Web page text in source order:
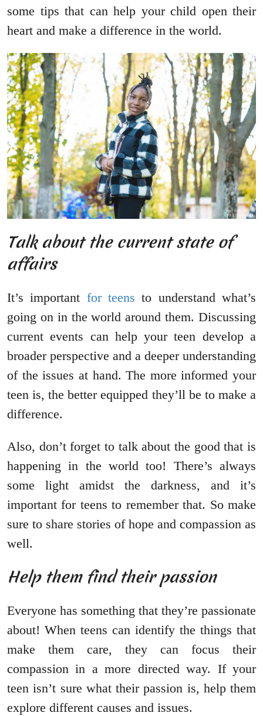
some tips that can help your child open their
heart and make a difference in the world.
Talk about the current state of
affairs
It’s important for teens to understand what’s
going on in the world around them. Discussing
current events can help your teen develop a
broader perspective and a deeper understanding
of the issues at hand. The more informed your
teen is, the better equipped they’ll be to make a
difference.
Also, don’t forget to talk about the good that is
happening in the world too! There’s always
some light amidst the darkness, and it’s
important for teens to remember that. So make
sure to share stories of hope and compassion as
well.
Help them find their passion
Everyone has something that they’re passionate
about! When teens can identify the things that
make them care, they can focus their
compassion in a more directed way. If your
teen isn’t sure what their passion is, help them
explore different causes and issues.